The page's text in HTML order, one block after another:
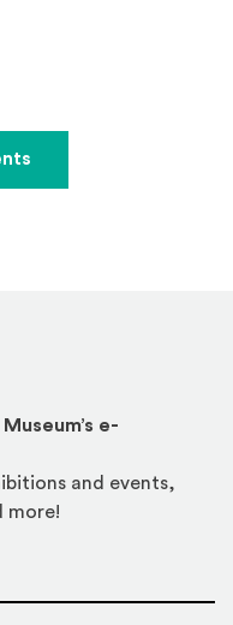
e-
and events,
more!